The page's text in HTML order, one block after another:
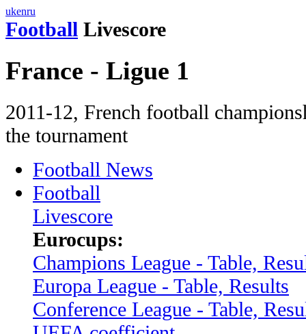
ukenru
Football Livescore
France - Ligue 1
2011-12, French football
the tournament
Football News
Football
Livescore
Eurocups:
Champions League - Table,
Europa League - Table, Results
Conference League - Table,